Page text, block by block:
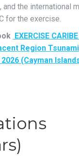
and the international
for the exercise.
EXERCISE
Region
(Cayman